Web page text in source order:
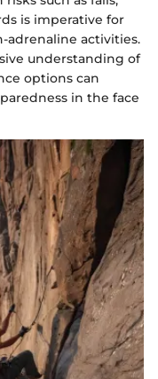
is imperative for
activities.
understanding of
options can
in the face